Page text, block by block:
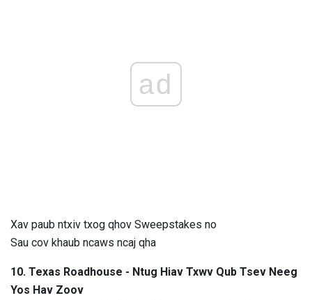
ad
Xav paub ntxiv txog qhov Sweepstakes no
Sau cov khaub ncaws ncaj qha
10. Texas Roadhouse - Ntug Hiav Txwv Qub Tsev Neeg
Yos Hav Zoov